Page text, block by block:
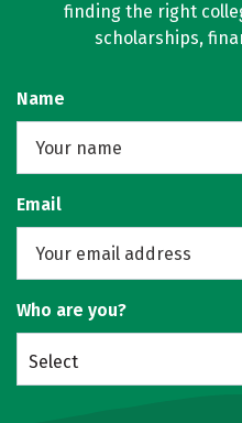
finding the right
scholarships,
Name
Email
Who are you?
Select